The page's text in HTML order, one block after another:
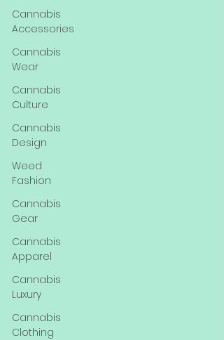
Cannabis
Accessories
Cannabis
Wear
Cannabis
Culture
Cannabis
Design
Weed
Fashion
Cannabis
Gear
Cannabis
Apparel
Cannabis
Luxury
Cannabis
Clothing